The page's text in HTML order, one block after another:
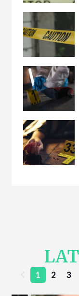
1 2 3